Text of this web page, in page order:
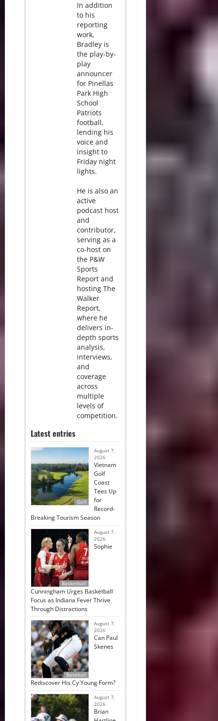
In addition
to his
reporting
work,
Bradley is
the play-by-
play
announcer
for Pinellas
Park High
School
Patriots
football,
lending his
voice and
insight to
Friday night
lights.
He is also an
active
podcast host
and
contributor,
serving as a
co-host on
the P&W
Sports
Report and
hosting The
Walker
Report,
where he
delivers in-
depth sports
analysis,
interviews,
and
coverage
across
multiple
levels of
competition.
Latest entries
Golf
August 7,
2026
Vietnam
Golf
Coast
Tees Up
for
Record-
Breaking Tourism Season
Basketball
August 7,
2026
Sophie
Cunningham Urges Basketball
Focus as Indiana Fever Thrive
Through Distractions
Baseball
August 7,
2026
Can Paul
Skenes
Rediscover His Cy Young Form?
August 7,
2026
Brian